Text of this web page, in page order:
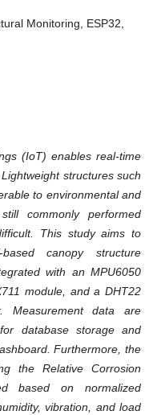
Monitoring, ESP32,
(IoT) enables real-time
structures such
to environmental and
commonly performed
This study aims to
canopy structure
with an MPU6050
module, and a DHT22
Measurement data are
database storage and
Furthermore, the
the Relative Corrosion
based on normalized
vibration, and load